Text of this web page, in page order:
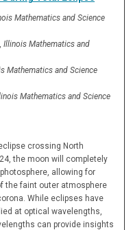
Mathematics and Science
,Illinois Mathematics and
Mathematics and Science
Mathematics and Science
crossing North
the moon will completely
allowing for
the faint outer atmosphere
While eclipses have
at optical wavelengths,
can provide insights